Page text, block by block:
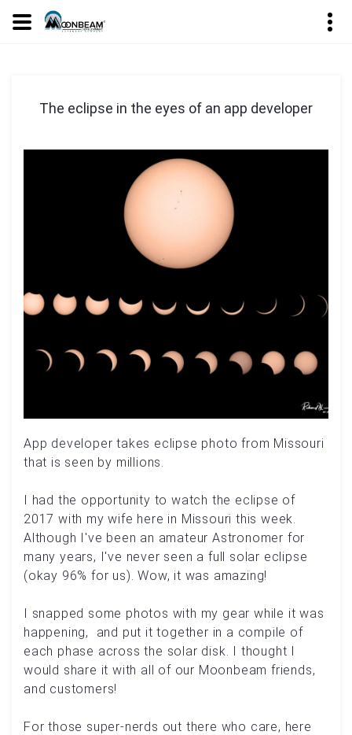
The eclipse in the eyes of an app developer
App developer takes eclipse photo from Missouri
that is seen by millions.
I had the opportunity to watch the eclipse of
2017 with my wife here in Missouri this week.
Although I've been an amateur Astronomer for
many years, I've never seen a full solar eclipse
(okay 96% for us). Wow, it was amazing!
I snapped some photos with my gear while it was
happening, and put it together in a compile of
each phase across the solar disk. I thought I
would share it with all of our Moonbeam friends,
and customers!
For those super-nerds out there who care, here